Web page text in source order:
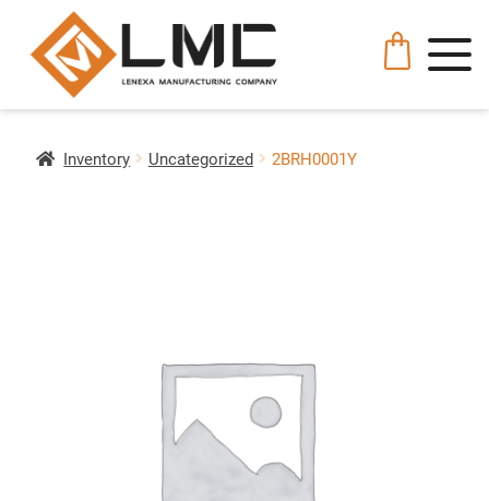
Inventory Uncategorized 2BRH0001Y